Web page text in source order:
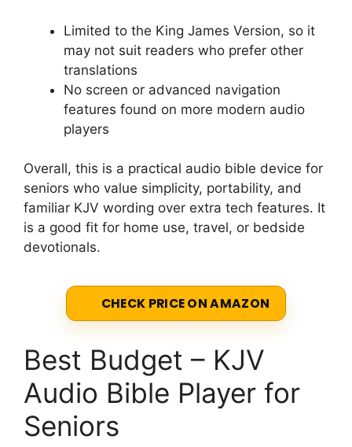
Limited to the King James Version, so it
may not suit readers who prefer other
translations
No screen or advanced navigation
features found on more modern audio
players
Overall, this is a practical audio bible device for
seniors who value simplicity, portability, and
familiar KJV wording over extra tech features. It
is a good fit for home use, travel, or bedside
devotionals.
CHECK PRICE ON AMAZON
Best Budget – KJV
Audio Bible Player for
Seniors